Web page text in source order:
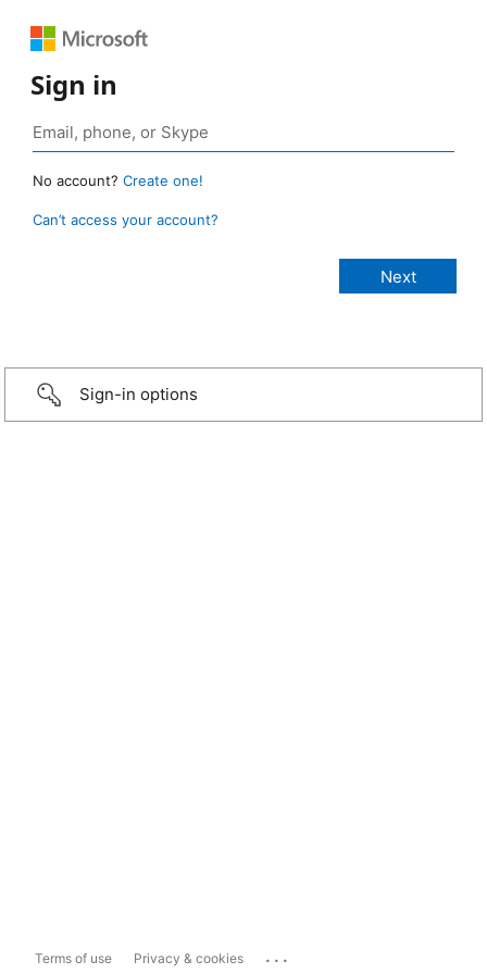
Sign in
No account? Create one!
Can’t access your account?
Sign-in options
Terms of use Privacy & cookies ...